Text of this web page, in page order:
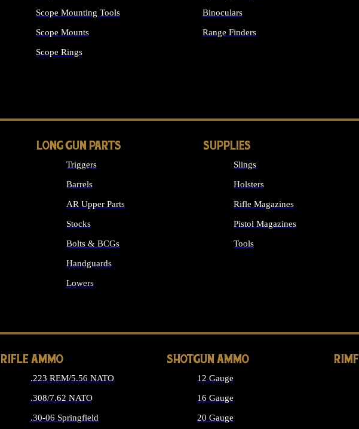
Scope Mounting Tools
Scope Mounts
Scope Rings
Binoculars
Range Finders
LONG GUN PARTS
Triggers
Barrels
AR Upper Parts
Stocks
Bolts & BCGs
Handguards
Lowers
SUPPLIES
Slings
Holsters
Rifle Magazines
Pistol Magazines
Tools
RIFLE AMMO
.223 REM/5.56 NATO
.308/7.62 NATO
.30-06 Springfield
SHOTGUN AMMO
12 Gauge
16 Gauge
20 Gauge